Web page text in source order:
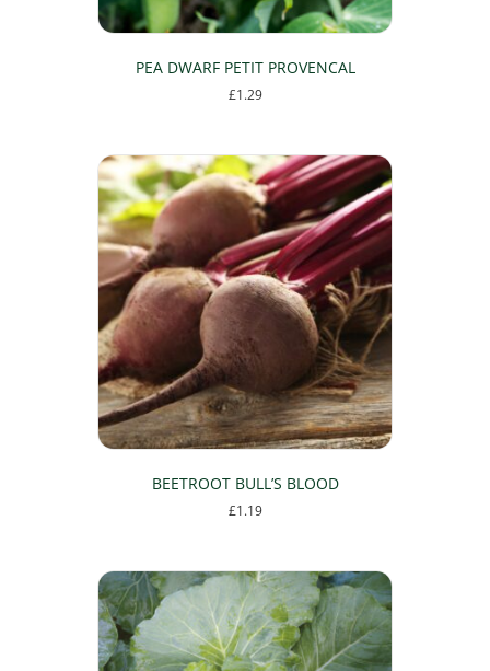
PEA DWARF PETIT PROVENCAL
£1.29
BEETROOT BULL’S BLOOD
£1.19